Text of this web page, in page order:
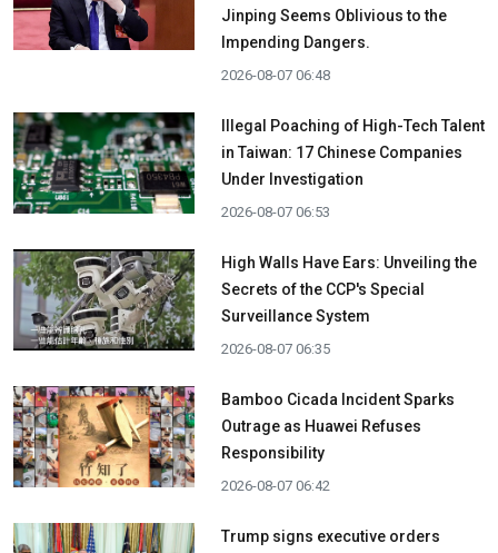
Jinping Seems Oblivious to the
Impending Dangers.
2026-08-07 06:48
Illegal Poaching of High-Tech Talent
in Taiwan: 17 Chinese Companies
Under Investigation
2026-08-07 06:53
High Walls Have Ears: Unveiling the
Secrets of the CCP's Special
Surveillance System
2026-08-07 06:35
Bamboo Cicada Incident Sparks
Outrage as Huawei Refuses
Responsibility
2026-08-07 06:42
Trump signs executive orders